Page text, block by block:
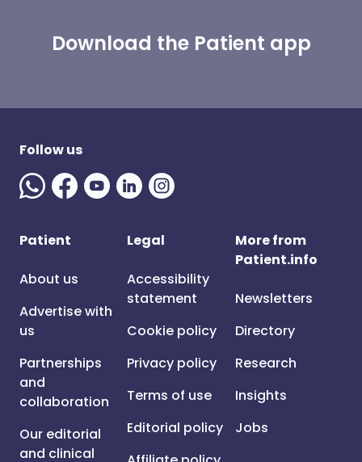
Download the Patient app
Follow us
Patient
About us
Advertise with
us
Partnerships
and
collaboration
Our editorial
and clinical
Legal
Accessibility
statement
Cookie policy
Privacy policy
Terms of use
Editorial policy
More from
Patient.info
Newsletters
Directory
Research
Insights
Jobs